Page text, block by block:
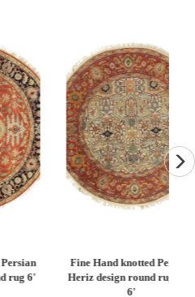
Fine Hand knotted Persian
Heriz design 9' X 12'